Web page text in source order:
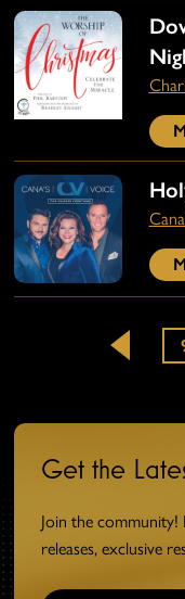
Get the
Join the
releases, exclusive